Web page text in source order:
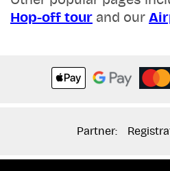
Hop-off tour and our
Partner: